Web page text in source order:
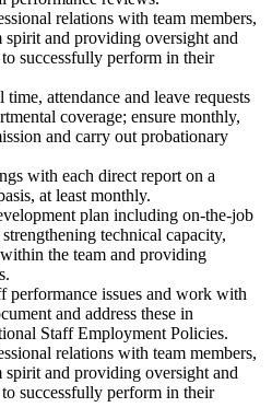
relations with team members,
spirit and providing oversight and
successfully perform in their
attendance and leave requests
coverage; ensure monthly,
and carry out probationary
with each direct report on a
at least monthly.
plan including on-the-job
technical capacity,
the team and providing
performance issues and work with
and address these in
Staff Employment Policies.
relations with team members,
spirit and providing oversight and
successfully perform in their